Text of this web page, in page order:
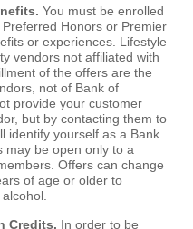
You must be enrolled
Honors or Premier
or experiences. Lifestyle
vendors not affiliated with
of the offers are the
not of Bank of
provide your customer
but by contacting them to
identify yourself as a Bank
may be open only to a
Offers can change
of age or older to
Credits. In order to be